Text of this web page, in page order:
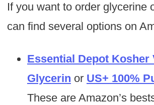
If you want to order glycerine
can find several options on
Essential Depot Kosher
Glycerin or US+ 100%
These are Amazon’s